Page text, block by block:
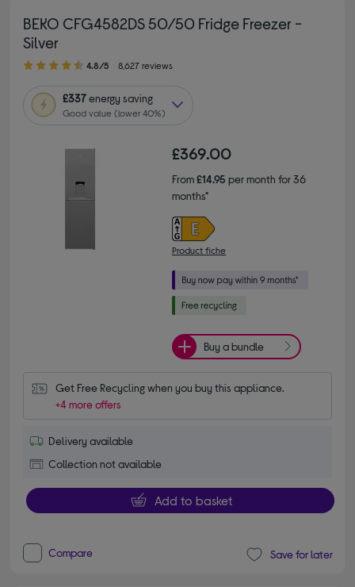
BEKO CFG4582DS 50/50 Fridge Freezer -
Silver
4.80 out of 5 stars
4.8/5 8,627 reviews
£337energy saving
Good value (lower 40%)
£369.00
From£14.95 per month for 36
months*
Product fiche
Buy a bundle
Get Free Recycling when you buy this appliance.
+4 more offers
Delivery available
Collection not available
Add to basket
Compare Save for later